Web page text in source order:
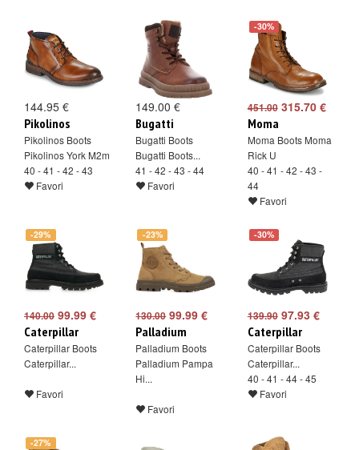
144.95 €
Pikolinos
Pikolinos Boots
Pikolinos York M2m
40 - 41 - 42 - 43
Favori
149.00 €
Bugatti
Bugatti Boots
Bugatti Boots...
41 - 42 - 43 - 44
Favori
-30%
451.00315.70 €
Moma
Moma Boots Moma
Rick U
40 - 41 - 42 - 43 -
44
Favori
-29%
140.00 99.99 €
Caterpillar
Caterpillar Boots
Caterpillar...
Favori
-23%
130.0099.99 €
Palladium
Palladium Boots
Palladium Pampa
Hi...
Favori
-30%
139.9097.93 €
Caterpillar
Caterpillar Boots
Caterpillar...
40 - 41 - 44 - 45
Favori
-27%